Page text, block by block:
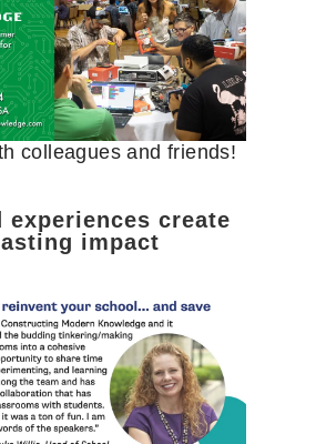
colleagues and friends!
experiences create
lasting impact